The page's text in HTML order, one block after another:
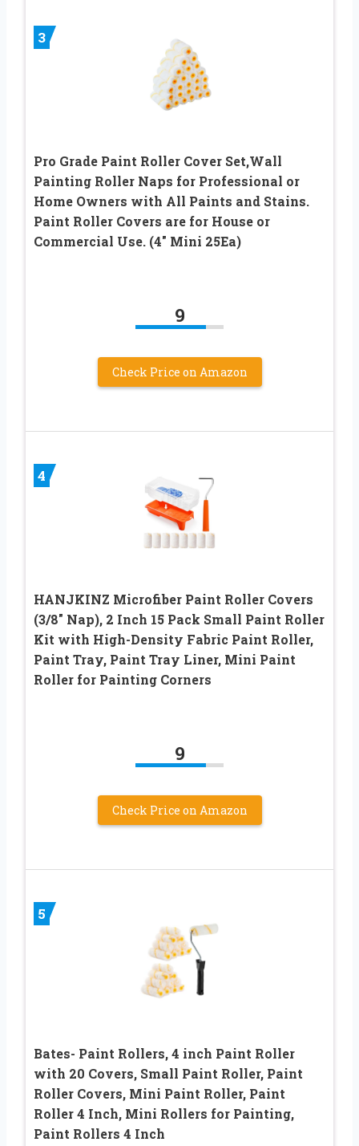
3
Pro Grade Paint Roller Cover Set,Wall
Painting Roller Naps for Professional or
Home Owners with All Paints and Stains.
Paint Roller Covers are for House or
Commercial Use. (4″ Mini 25Ea)
9
Check Price on Amazon
4
HANJKINZ Microfiber Paint Roller Covers
(3/8″ Nap), 2 Inch 15 Pack Small Paint Roller
Kit with High-Density Fabric Paint Roller,
Paint Tray, Paint Tray Liner, Mini Paint
Roller for Painting Corners
9
Check Price on Amazon
5
Bates- Paint Rollers, 4 inch Paint Roller
with 20 Covers, Small Paint Roller, Paint
Roller Covers, Mini Paint Roller, Paint
Roller 4 Inch, Mini Rollers for Painting,
Paint Rollers 4 Inch